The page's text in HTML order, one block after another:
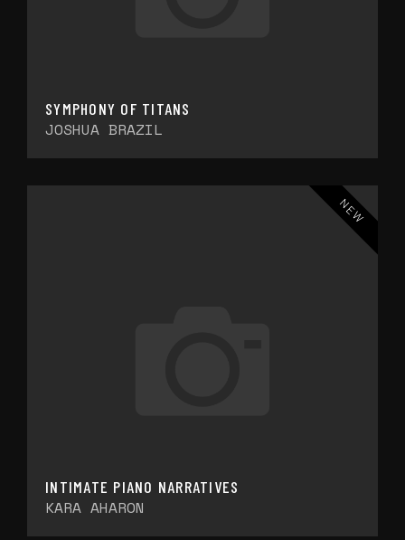
SYMPHONY OF TITANS
JOSHUA BRAZIL
INTIMATE PIANO NARRATIVES
KARA AHARON
NEW